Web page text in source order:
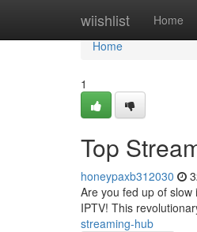
wiishlist Home
Home
Home
1
Top
honeypaxb312030
Are you fed up of
IPTV! This
streaming-hub